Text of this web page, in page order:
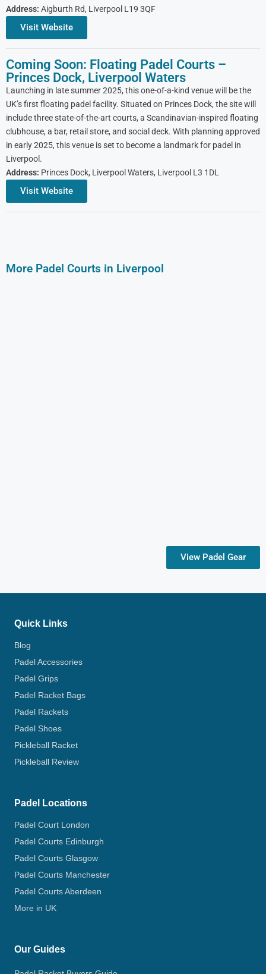
Address: Aigburth Rd, Liverpool L19 3QF
Visit Website
Coming Soon: Floating Padel Courts –
Princes Dock, Liverpool Waters
Launching in late summer 2025, this one-of-a-kind venue will be the
UK’s first floating padel facility. Situated on Princes Dock, the site will
include three state-of-the-art courts, a Scandinavian-inspired floating
clubhouse, a bar, retail store, and social deck. With planning approved
in early 2025, this venue is set to become a landmark for padel in
Liverpool.
Address: Princes Dock, Liverpool Waters, Liverpool L3 1DL
Visit Website
More Padel Courts in Liverpool
View Padel Gear
Quick Links
Blog
Padel Accessories
Padel Grips
Padel Racket Bags
Padel Rackets
Padel Shoes
Pickleball Racket
Pickleball Review
Padel Locations
Padel Court London
Padel Courts Edinburgh
Padel Courts Glasgow
Padel Courts Manchester
Padel Courts Aberdeen
More in UK
Our Guides